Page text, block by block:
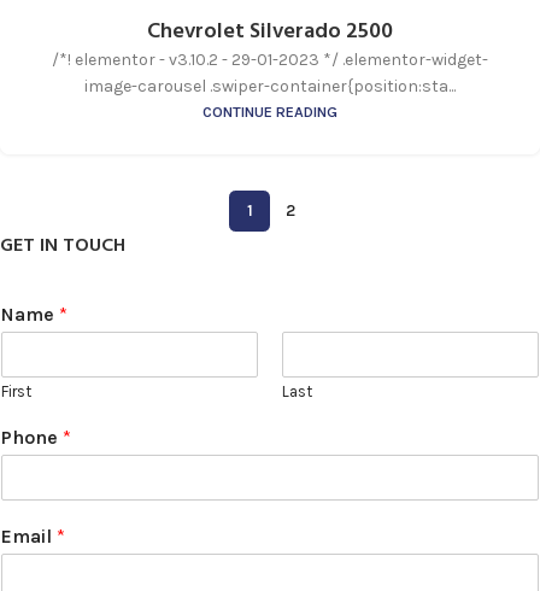
Chevrolet Silverado 2500
/*! elementor - v3.10.2 - 29-01-2023 */ .elementor-widget-
image-carousel .swiper-container{position:sta...
CONTINUE READING
1 2
GET IN TOUCH
Name *
First Last
Phone *
Email *